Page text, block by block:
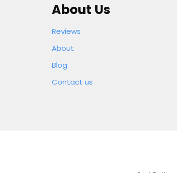
About Us
Reviews
About
Blog
Contact us